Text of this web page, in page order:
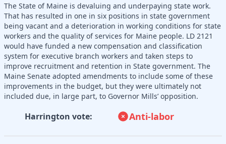
The State of Maine is devaluing and underpaying state work.
That has resulted in one in six positions in state government
being vacant and a deterioration in working conditions for state
workers and the quality of services for Maine people. LD 2121
would have funded a new compensation and classification
system for executive branch workers and taken steps to
improve recruitment and retention in State government. The
Maine Senate adopted amendments to include some of these
improvements in the budget, but they were ultimately not
included due, in large part, to Governor Mills’ opposition.
Harrington vote: Anti-labor